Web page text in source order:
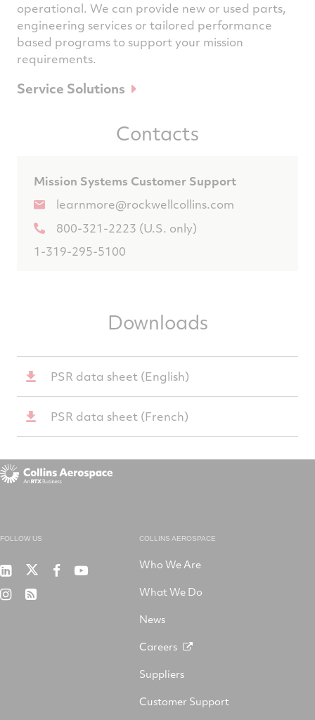
operational. We can provide new or used parts,
engineering services or tailored performance
based programs to support your mission
requirements.
Service Solutions
Contacts
Mission Systems Customer Support
learnmore@rockwellcollins.com
800-321-2223 (U.S. only)
1-319-295-5100
Downloads
PSR data sheet (English)
PSR data sheet (French)
FOLLOW US
Collins
on
RTXRTX RTX
RTX RSS
COLLINS AEROSPACE
Who We Are
What We Do
News
Careers
Suppliers
Customer Support